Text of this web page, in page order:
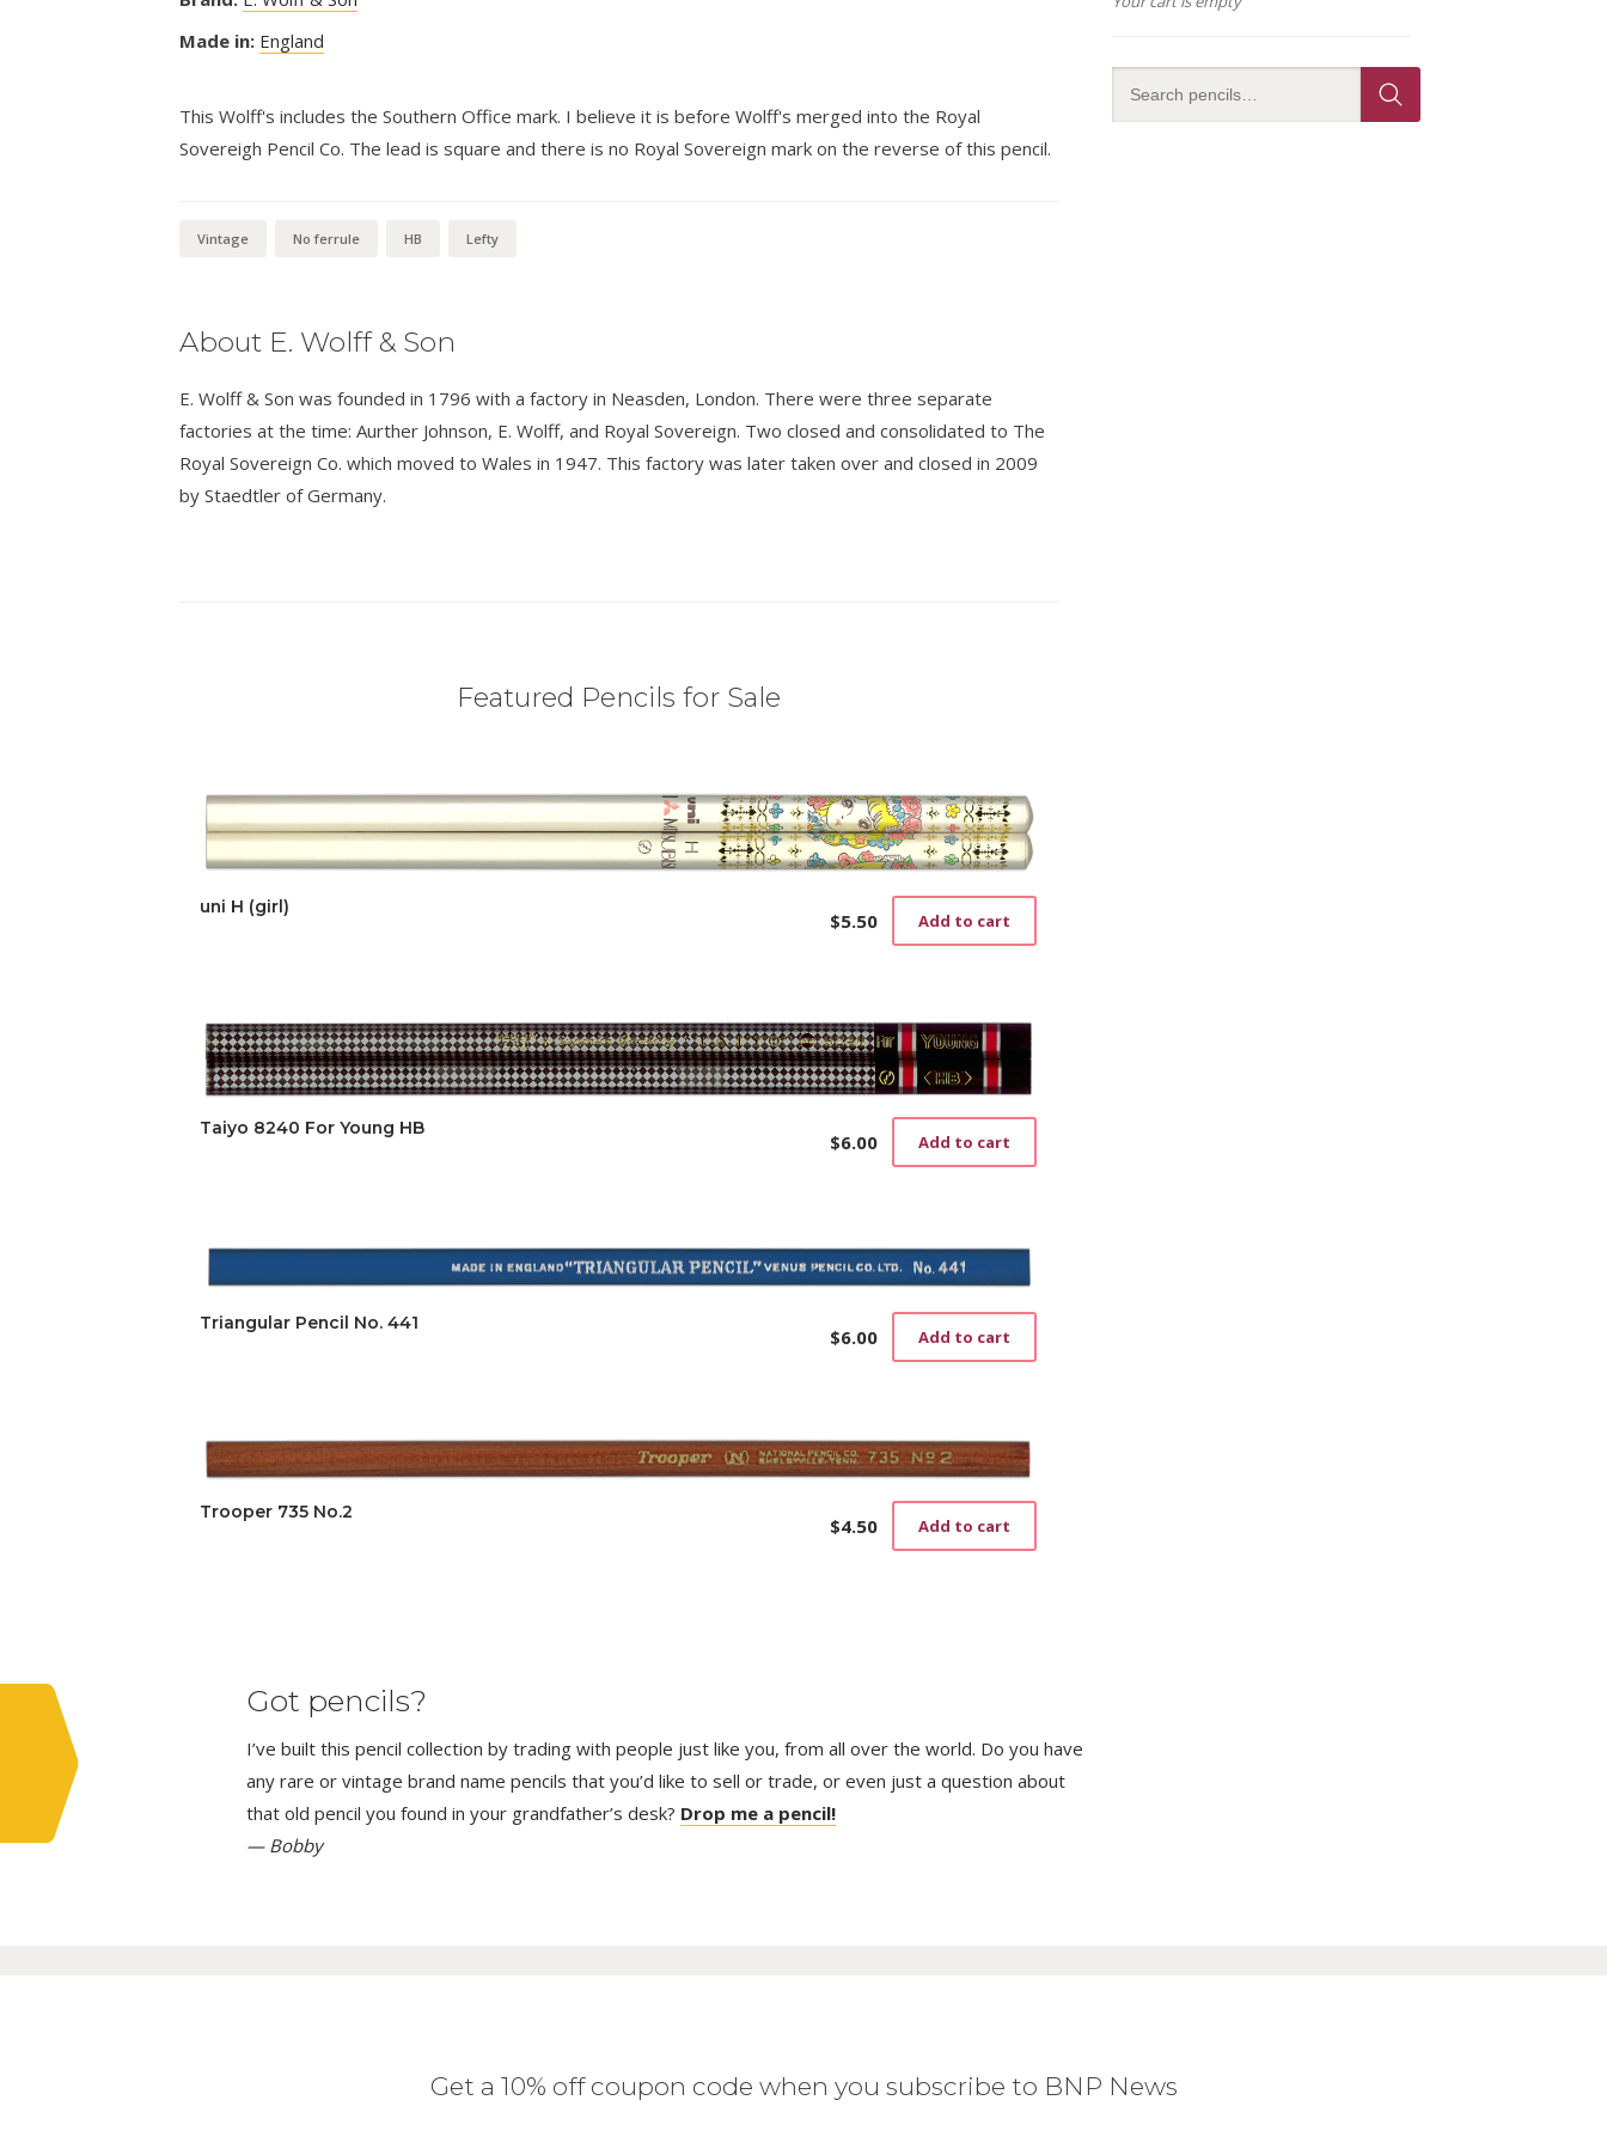
Made in: England
This Wolff's includes the Southern Office mark. I believe it is before Wolff's merged into the Royal
Sovereigh Pencil Co. The lead is square and there is no Royal Sovereign mark on the reverse of this pencil.
Vintage No ferrule HB Lefty
About E. Wolff & Son
E. Wolff & Son was founded in 1796 with a factory in Neasden, London. There were three separate
factories at the time: Aurther Johnson, E. Wolff, and Royal Sovereign. Two closed and consolidated to The
Royal Sovereign Co. which moved to Wales in 1947. This factory was later taken over and closed in 2009
by Staedtler of Germany.
Featured Pencils for Sale
uni H (girl)
$5.50 Add to cart
Taiyo 8240 For Young HB
$6.00 Add to cart
Triangular Pencil No. 441
$6.00 Add to cart
Trooper 735 No.2
$4.50 Add to cart
Got pencils?
I’ve built this pencil collection by trading with people just like you, from all over the world. Do you have
any rare or vintage brand name pencils that you’d like to sell or trade, or even just a question about
that old pencil you found in your grandfather’s desk? Drop me a pencil!
— Bobby
Get a 10% off coupon code when you subscribe to BNP News